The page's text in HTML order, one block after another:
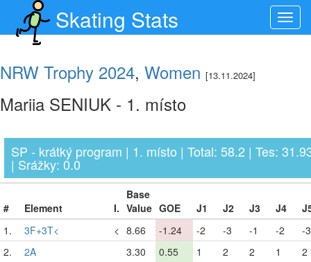
Skating Stats
NRW Trophy 2024, Women [13.11.2024]
Mariia SENIUK - 1. místo
SP - krátký program | 1. místo | Total: 58.2 | Tes:
| Srážky: 0.0
# Element I.
Base
Value GOE J1 J2 J3 J4
1.
3F+3T< < 8.66 -1.24 -2 -3 -1 -2
-3
2.
2A 3.30 0.55 1 2 2 1
2